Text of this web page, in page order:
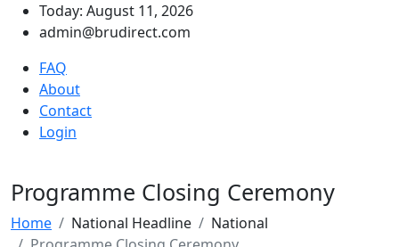
Today: August 11, 2026
admin@brudirect.com
FAQ
About
Contact
Login
Programme Closing Ceremony
Home National Headline
National